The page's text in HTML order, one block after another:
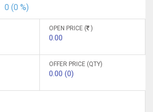
0 (0 %)
OPEN PRICE ( )
0.00
OFFER PRICE (QTY)
0.00 (0)